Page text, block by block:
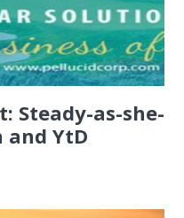
Steady-as-she-
and YtD